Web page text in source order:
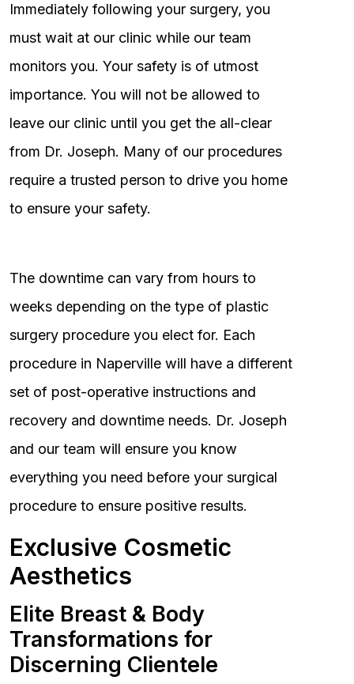
Immediately following your surgery, you
must wait at our clinic while our team
monitors you. Your safety is of utmost
importance. You will not be allowed to
leave our clinic until you get the all-clear
from Dr. Joseph. Many of our procedures
require a trusted person to drive you home
to ensure your safety.
The downtime can vary from hours to
weeks depending on the type of plastic
surgery procedure you elect for. Each
procedure in Naperville will have a different
set of post-operative instructions and
recovery and downtime needs. Dr. Joseph
and our team will ensure you know
everything you need before your surgical
procedure to ensure positive results.
Exclusive Cosmetic
Aesthetics
Elite Breast & Body
Transformations for
Discerning Clientele